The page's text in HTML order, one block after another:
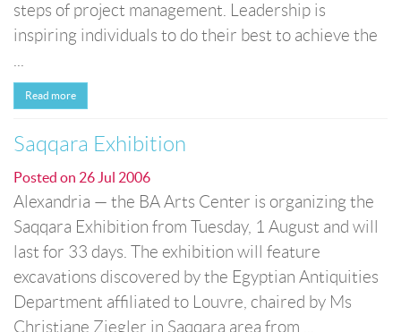
steps of project management. Leadership is
inspiring individuals to do their best to achieve the
Read more
Saqqara Exhibition
Posted on 26 Jul 2006
Alexandria — the BA Arts Center is organizing the
Saqqara Exhibition from Tuesday, 1 August and will
last for 33 days. The exhibition will feature
excavations discovered by the Egyptian Antiquities
Department affiliated to Louvre, chaired by Ms
Christiane Ziegler in Saqqara area from ...